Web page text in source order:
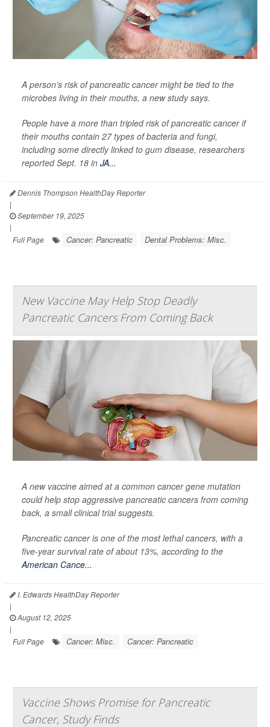
A person’s risk of pancreatic cancer might be tied to the
microbes living in their mouths, a new study says.
People have a more than tripled risk of pancreatic cancer if
their mouths contain 27 types of bacteria and fungi,
including some directly linked to gum disease, researchers
reported Sept. 18 in JA...
Dennis Thompson HealthDay Reporter
|
September 19, 2025
|
Full Page
Cancer: Pancreatic Dental Problems: Misc.
New Vaccine May Help Stop Deadly
Pancreatic Cancers From Coming Back
A new vaccine aimed at a common cancer gene mutation
could help stop aggressive pancreatic cancers from coming
back, a small clinical trial suggests.
Pancreatic cancer is one of the most lethal cancers, with a
five-year survival rate of about 13%, according to the
American Cance...
I. Edwards HealthDay Reporter
|
August 12, 2025
|
Full Page
Cancer: Misc. Cancer: Pancreatic
Vaccine Shows Promise for Pancreatic
Cancer, Study Finds